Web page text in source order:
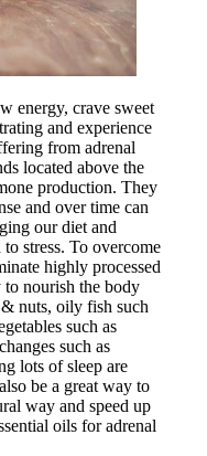
energy, crave sweet
and experience
from adrenal
located above the
production. They
and over time can
our diet and
stress. To overcome
highly processed
nourish the body
nuts, oily fish such
such as
such as
lots of sleep are
be a great way to
way and speed up
oils for adrenal